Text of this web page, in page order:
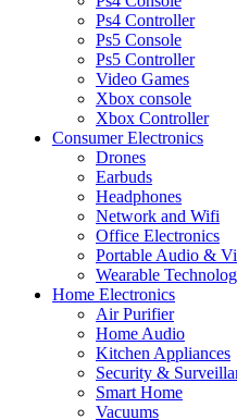
Ps4 Controller
Ps5 Console
Ps5 Controller
Video Games
Xbox console
Xbox Controller
Consumer Electronics
Drones
Earbuds
Headphones
Network and Wifi
Office Electronics
Portable Audio &
Wearable
Home Electronics
Air Purifier
Home Audio
Kitchen Appliances
Security &
Smart Home
Vacuums